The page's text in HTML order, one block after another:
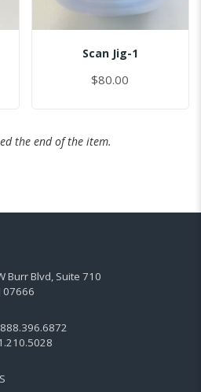
Scan Jig-1
$80.00
the end of the item.
Burr Blvd, Suite 710
07666